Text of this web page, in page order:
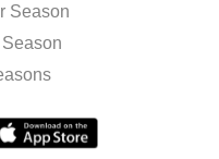
Season